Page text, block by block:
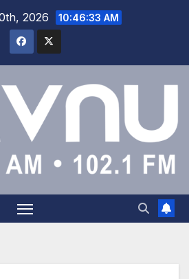
2026 10:46:34 AM